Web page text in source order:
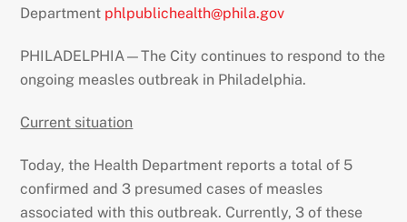
Department phlpublichealth@phila.gov
PHILADELPHIA—The City continues to respond to the
ongoing measles outbreak in Philadelphia.
Current situation
Today, the Health Department reports a total of 5
confirmed and 3 presumed cases of measles
associated with this outbreak. Currently, 3 of these